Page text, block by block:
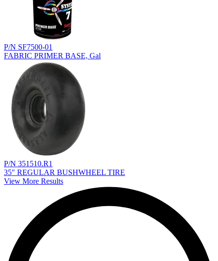
P/N SF7500-01
FABRIC PRIMER BASE, Gal
P/N 351510.R1
35" REGULAR BUSHWHEEL TIRE
View More Results